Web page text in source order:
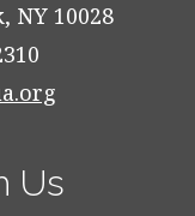
NY 10028
Us